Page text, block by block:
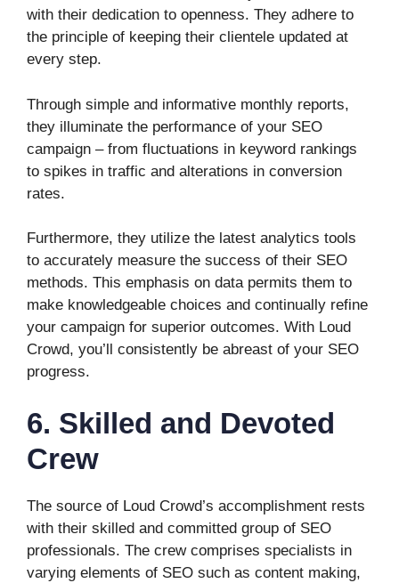
with their dedication to openness. They adhere to
the principle of keeping their clientele updated at
every step.
Through simple and informative monthly reports,
they illuminate the performance of your SEO
campaign – from fluctuations in keyword rankings
to spikes in traffic and alterations in conversion
rates.
Furthermore, they utilize the latest analytics tools
to accurately measure the success of their SEO
methods. This emphasis on data permits them to
make knowledgeable choices and continually refine
your campaign for superior outcomes. With Loud
Crowd, you’ll consistently be abreast of your SEO
progress.
6. Skilled and Devoted
Crew
The source of Loud Crowd’s accomplishment rests
with their skilled and committed group of SEO
professionals. The crew comprises specialists in
varying elements of SEO such as content making,